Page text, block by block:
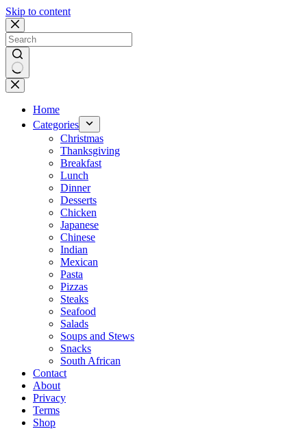
Skip to content
No
results
Home
Categories
Christmas
Thanksgiving
Breakfast
Lunch
Dinner
Desserts
Chicken
Japanese
Chinese
Indian
Mexican
Pasta
Pizzas
Steaks
Seafood
Salads
Soups and Stews
Snacks
South African
Contact
About
Privacy
Terms
Shop